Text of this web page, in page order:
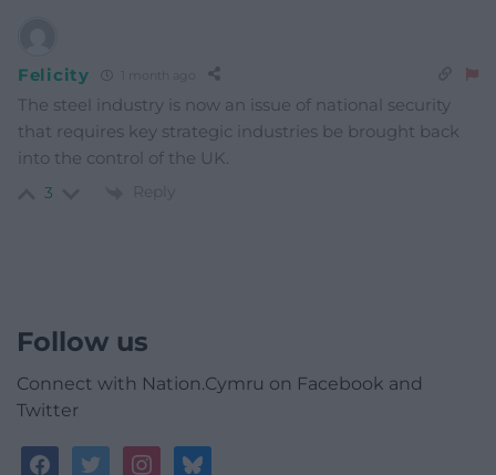
Felicity 1 month ago
The steel industry is now an issue of national security
that requires key strategic industries be brought back
into the control of the UK.
3 Reply
Follow us
Connect with Nation.Cymru on Facebook and
Twitter
facebooktwitterinstagrambluesky